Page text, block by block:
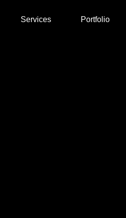
Services Portfolio